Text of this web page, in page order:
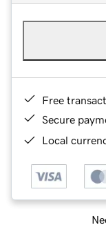
Free
Secure
Local